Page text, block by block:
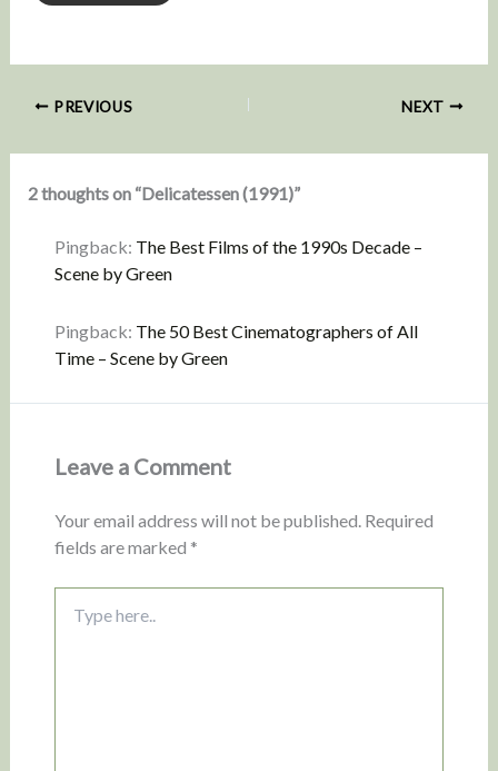
PREVIOUS NEXT
2 thoughts on “Delicatessen (1991)”
Pingback: The Best Films of the 1990s Decade –
Scene by Green
Pingback: The 50 Best Cinematographers of All
Time – Scene by Green
Leave a Comment
Your email address will not be published. Required
fields are marked *
here..